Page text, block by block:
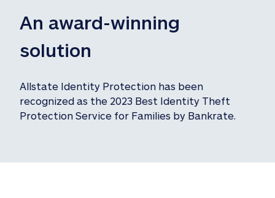
An award-winning
solution
Allstate Identity Protection has been
recognized as the 2023 Best Identity Theft
Protection Service for Families by Bankrate.